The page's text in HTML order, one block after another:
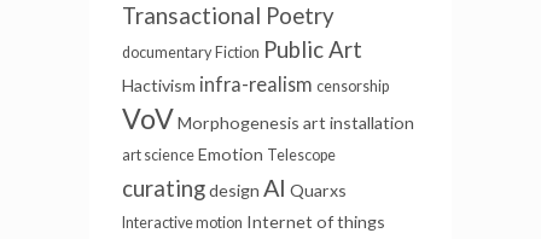
Transactional Poetry
documentary Fiction Public Art
Hactivism infra-realism censorship
VoVMorphogenesis art installation
art science Emotion Telescope
curatingdesign AI Quarxs
Interactive motion Internet of things